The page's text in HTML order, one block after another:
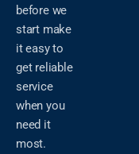
before we
start make
it easy to
get reliable
service
when you
need it
most.